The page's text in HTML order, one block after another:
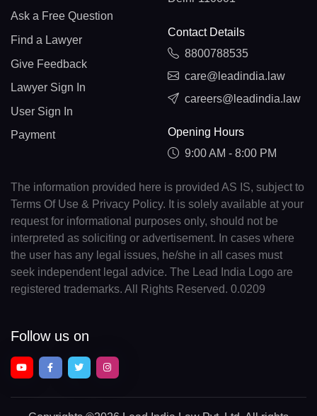
Ask a Free Question
Find a Lawyer
Give Feedback
Lawyer Sign In
User Sign In
Payment
Contact Details
8800788535
care@leadindia.law
careers@leadindia.law
Opening Hours
9:00 AM - 8:00 PM
The information provided here is provided AS IS, subject to
Terms Of Use & Privacy Policy. It is solely available at your
request for informational purposes only, should not be
interpreted as soliciting or advertisement. In cases where
the user has any legal issues, he/she in all cases must
seek independent legal advice. The Lead India Logo are
registered trademarks. All Rights Reserved. 0.0209
Follow us on